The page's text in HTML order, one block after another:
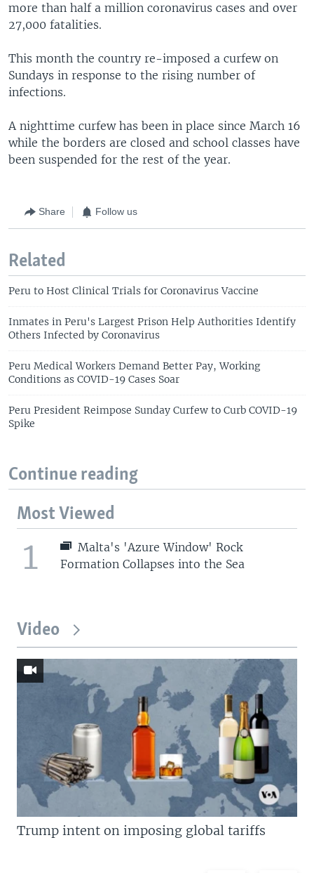
more than half a million coronavirus cases and over
27,000 fatalities.
This month the country re-imposed a curfew on
Sundays in response to the rising number of
infections.
A nighttime curfew has been in place since March 16
while the borders are closed and school classes have
been suspended for the rest of the year.
Share Follow us
Related
Peru to Host Clinical Trials for Coronavirus Vaccine
Inmates in Peru's Largest Prison Help Authorities Identify
Others Infected by Coronavirus
Peru Medical Workers Demand Better Pay, Working
Conditions as COVID-19 Cases Soar
Peru President Reimpose Sunday Curfew to Curb COVID-19
Spike
Continue reading
Most Viewed
1
Malta's 'Azure Window' Rock
Formation Collapses into the Sea
Video
Trump intent on imposing global tariffs